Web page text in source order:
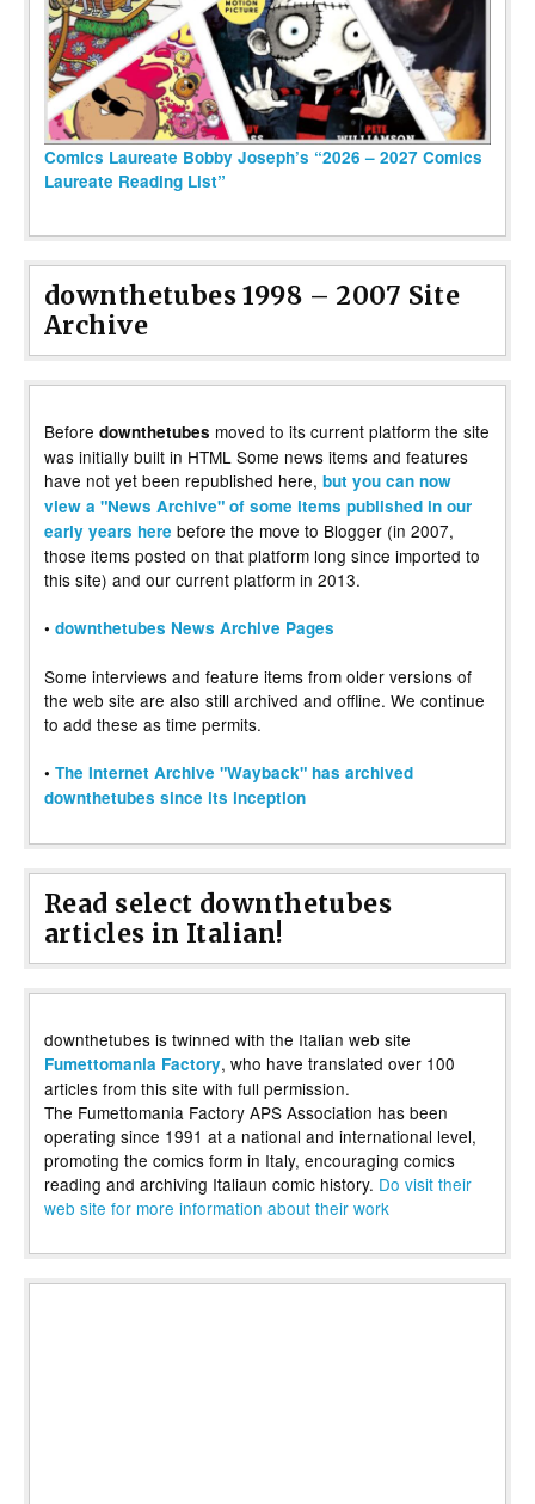
Comics Laureate Bobby Joseph’s “2026 – 2027 Comics
Laureate Reading List”
downthetubes 1998 – 2007 Site
Archive
Before downthetubes moved to its current platform the site
was initially built in HTML Some news items and features
have not yet been republished here, but you can now
view a "News Archive" of some items published in our
early years here before the move to Blogger (in 2007,
those items posted on that platform long since imported to
this site) and our current platform in 2013.
• downthetubes News Archive Pages
Some interviews and feature items from older versions of
the web site are also still archived and offline. We continue
to add these as time permits.
• The Internet Archive "Wayback" has archived
downthetubes since its inception
Read select downthetubes
articles in Italian!
downthetubes is twinned with the Italian web site
Fumettomania Factory, who have translated over 100
articles from this site with full permission.
The Fumettomania Factory APS Association has been
operating since 1991 at a national and international level,
promoting the comics form in Italy, encouraging comics
reading and archiving Italiaun comic history. Do visit their
web site for more information about their work